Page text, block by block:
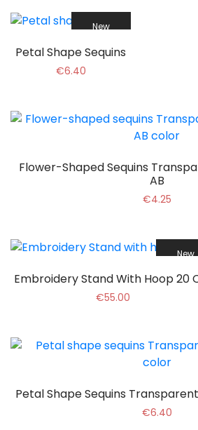
New
Petal Shape Sequins
€6.40
Flower-Shaped Sequins
AB
€4.25
New
Embroidery Stand With Hoop 20
€55.00
Petal Shape Sequins
€6.40